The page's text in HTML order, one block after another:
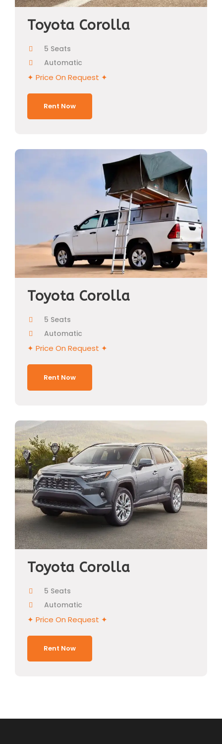
Toyota Corolla
5 Seats
Automatic
✦ Price On Request ✦
Rent Now
Toyota Corolla
5 Seats
Automatic
✦ Price On Request ✦
Rent Now
Toyota Corolla
5 Seats
Automatic
✦ Price On Request ✦
Rent Now